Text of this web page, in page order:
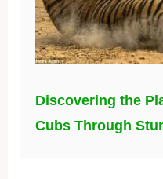
Discovering the
Cubs Through